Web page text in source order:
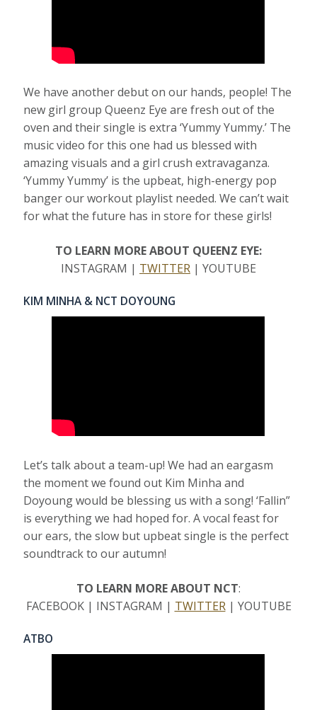
We have another debut on our hands, people! The
new girl group Queenz Eye are fresh out of the
oven and their single is extra ‘Yummy Yummy.’ The
music video for this one had us blessed with
amazing visuals and a girl crush extravaganza.
‘Yummy Yummy’ is the upbeat, high-energy pop
banger our workout playlist needed. We can’t wait
for what the future has in store for these girls!
TO LEARN MORE ABOUT QUEENZ EYE:
INSTAGRAM | TWITTER | YOUTUBE
KIM MINHA & NCT DOYOUNG
Let’s talk about a team-up! We had an eargasm
the moment we found out Kim Minha and
Doyoung would be blessing us with a song! ‘Fallin”
is everything we had hoped for. A vocal feast for
our ears, the slow but upbeat single is the perfect
soundtrack to our autumn!
TO LEARN MORE ABOUT NCT:
FACEBOOK | INSTAGRAM | TWITTER| YOUTUBE
ATBO